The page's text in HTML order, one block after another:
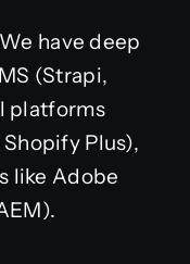
have deep
(Strapi,
platforms
Plus),
like Adobe